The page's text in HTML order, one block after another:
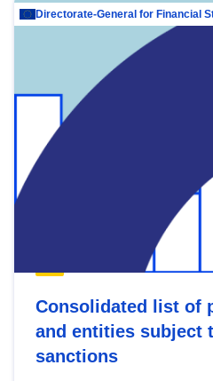
Consolidated list of
and entities subject
sanctions